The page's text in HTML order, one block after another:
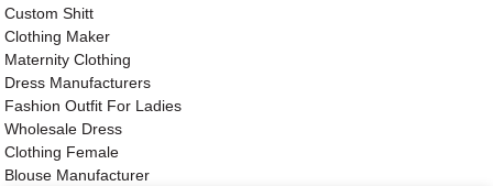
Custom Shitt
Clothing Maker
Maternity Clothing
Dress Manufacturers
Fashion Outfit For Ladies
Wholesale Dress
Clothing Female
Blouse Manufacturer